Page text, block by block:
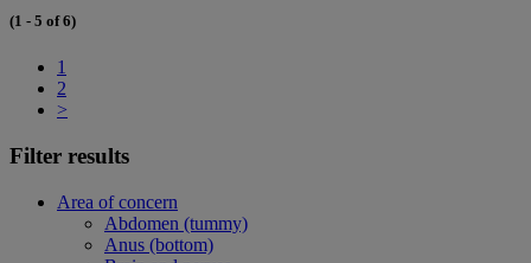
(1 - 5 of 6)
1
2
>
Filter results
Area of concern
Abdomen (tummy)
Anus (bottom)